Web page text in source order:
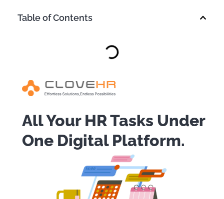
Table of Contents
All Your HR Tasks Under
One Digital Platform.